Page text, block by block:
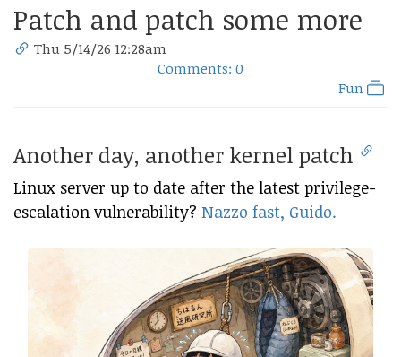
Patch and patch some more
Thu 5/14/26 12:28am
Comments: 0
Fun
Another day, another kernel patch
Linux server up to date after the latest privilege-
escalation vulnerability? Nazzo fast, Guido.